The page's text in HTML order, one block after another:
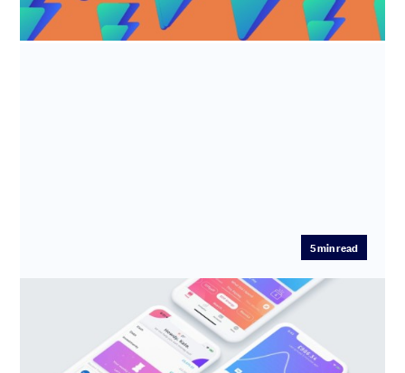
5min read
Meet Emma: Your AI Financial
Executive Assistant